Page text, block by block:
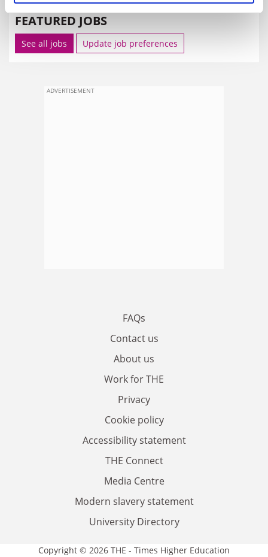
FEATURED JOBS
See all jobs Update job preferences
ADVERTISEMENT
FAQs
Contact us
About us
Work for THE
Privacy
Cookie policy
Accessibility statement
THE Connect
Media Centre
Modern slavery statement
University Directory
Copyright © 2026 THE - Times Higher Education